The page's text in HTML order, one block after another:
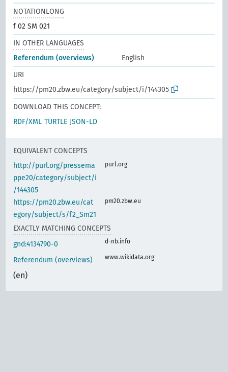
NOTATIONLONG
f 02 SM 021
IN OTHER LANGUAGES
Referendum (overviews)
English
URI
https://pm20.zbw.eu/category/subject/i/144305
DOWNLOAD THIS CONCEPT:
RDF/XML TURTLE JSON-LD
EQUIVALENT CONCEPTS
http://purl.org/pressema
ppe20/category/subject/i
/144305
purl.org
https://pm20.zbw.eu/cat
egory/subject/s/f2_Sm21
pm20.zbw.eu
EXACTLY MATCHING CONCEPTS
gnd:4134790-0
d-nb.info
Referendum (overviews)
(en)
www.wikidata.org